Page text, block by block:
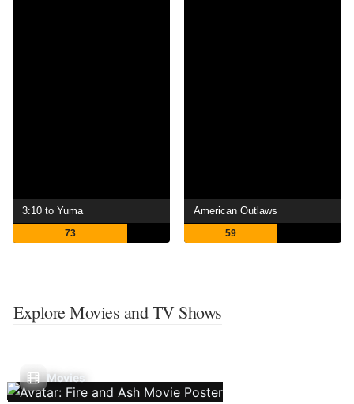
3:10 to Yuma
73
American Outlaws
59
Explore Movies and TV Shows
Movies